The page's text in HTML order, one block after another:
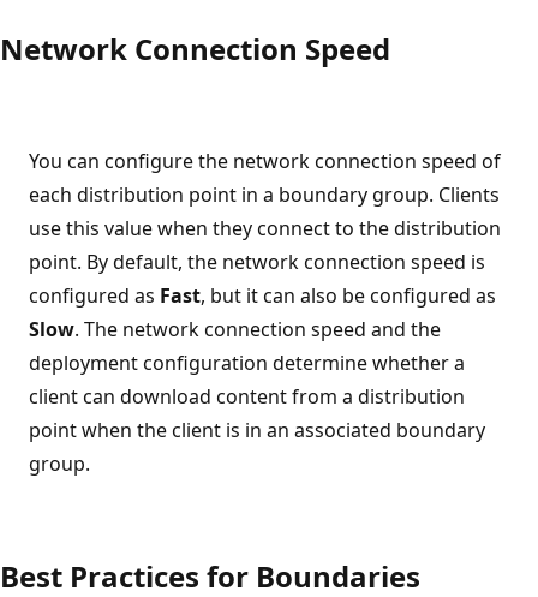
Network Connection Speed
You can configure the network connection speed of
each distribution point in a boundary group. Clients
use this value when they connect to the distribution
point. By default, the network connection speed is
configured as Fast, but it can also be configured as
Slow. The network connection speed and the
deployment configuration determine whether a
client can download content from a distribution
point when the client is in an associated boundary
group.
Best Practices for Boundaries